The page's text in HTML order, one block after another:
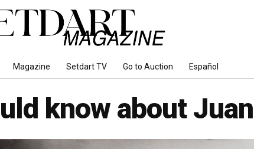
Magazine Setdart TV Go to Auction Español
know about